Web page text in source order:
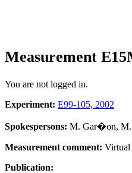
Measurement
You are not logged in.
Experiment: E99-105, 2002
Spokespersons: M. Gar�on, M.
Measurement comment: Virtual
Publication: